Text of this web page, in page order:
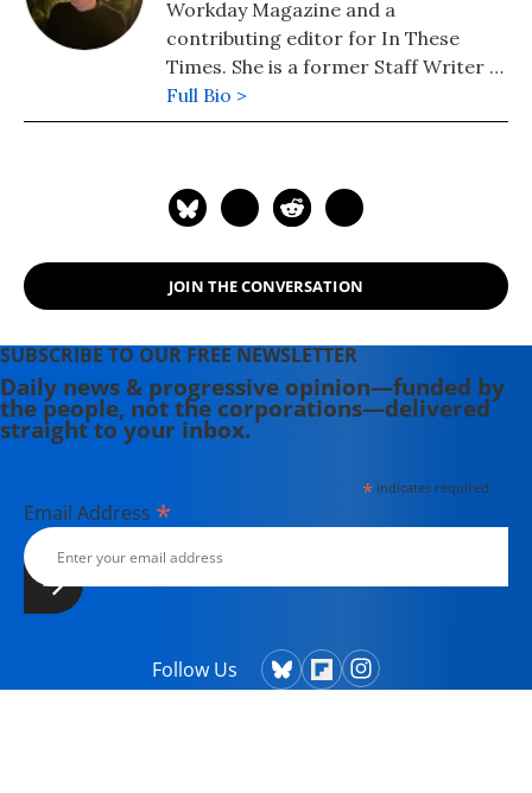
Workday Magazine and a
contributing editor for In These
Times. She is a former Staff Writer at
Common Dreams. She comes from a
background in independent
Dispatch.
Full Bio >
JOIN THE CONVERSATION
SUBSCRIBE TO OUR FREE NEWSLETTER
Daily news & progressive opinion—funded by
the people, not the corporations—delivered
straight to your inbox.
*indicates required
Email Address *
Follow Us